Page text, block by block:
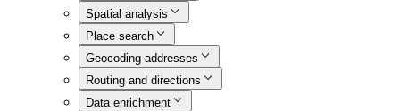
Spatial analysis
Place search
Geocoding addresses
Routing and directions
Data enrichment